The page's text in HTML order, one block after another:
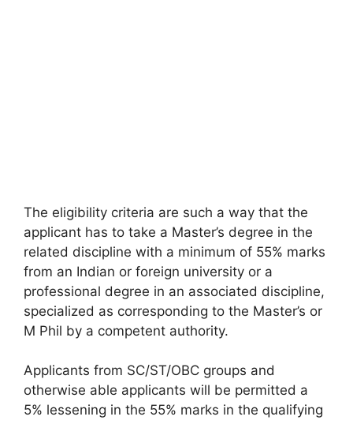
The eligibility criteria are such a way that the
applicant has to take a Master’s degree in the
related discipline with a minimum of 55% marks
from an Indian or foreign university or a
professional degree in an associated discipline,
specialized as corresponding to the Master’s or
M Phil by a competent authority.
Applicants from SC/ST/OBC groups and
otherwise able applicants will be permitted a
5% lessening in the 55% marks in the qualifying